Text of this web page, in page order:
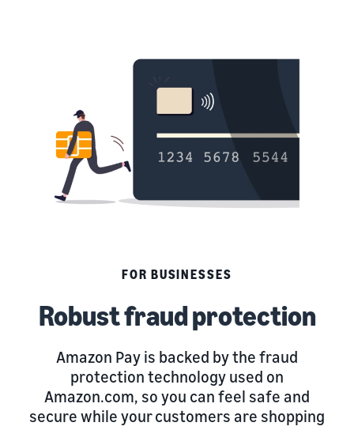
FOR BUSINESSES
Robust fraud protection
Amazon Pay is backed by the fraud
protection technology used on
Amazon.com, so you can feel safe and
secure while your customers are shopping